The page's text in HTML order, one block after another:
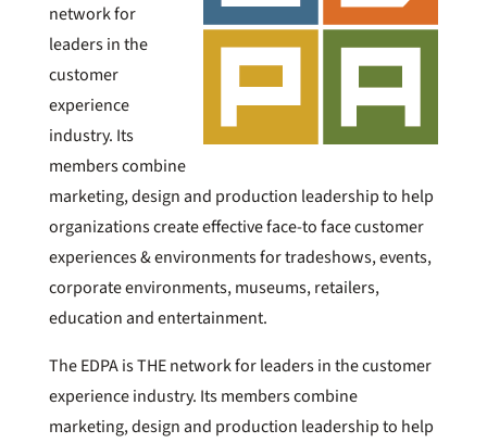
network for
leaders in the
customer
experience
industry. Its
members combine
marketing, design and production leadership to help
organizations create effective face-to face customer
experiences & environments for tradeshows, events,
corporate environments, museums, retailers,
education and entertainment.
The EDPA is THE network for leaders in the customer
experience industry. Its members combine
marketing, design and production leadership to help